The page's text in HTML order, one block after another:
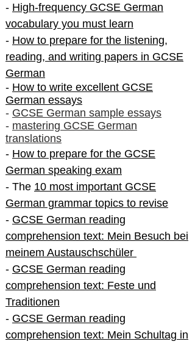
- High-frequency GCSE German
vocabulary you must learn
- How to prepare for the listening,
reading, and writing papers in GCSE
German
- How to write excellent GCSE
German essays
- GCSE German sample essays
- mastering GCSE German
translations
- How to prepare for the GCSE
German speaking exam
- The 10 most important GCSE
German grammar topics to revise
- GCSE German reading
comprehension text: Mein Besuch bei
meinem Austauschschüler
- GCSE German reading
comprehension text: Feste und
Traditionen
- GCSE German reading
comprehension text: Mein Schultag in